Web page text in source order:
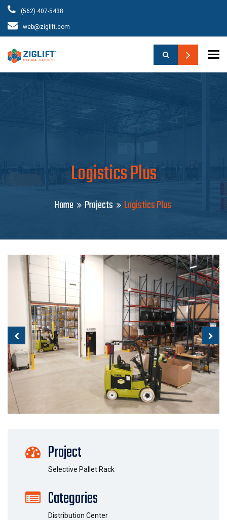
(562) 407-5438
web@ziglift.com
Logistics Plus
Home Projects Logistics Plus
Project
Selective Pallet Rack
Categories
Distribution Center